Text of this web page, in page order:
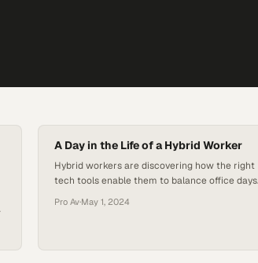
A Day in the Life of a Hybrid Worker
Hybrid workers are discovering how the right
tech tools enable them to balance office days
productivity or personal commitme
Pro Av·May 1, 2024